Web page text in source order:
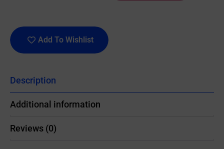
Add To Wishlist
Description
Additional information
Reviews (0)